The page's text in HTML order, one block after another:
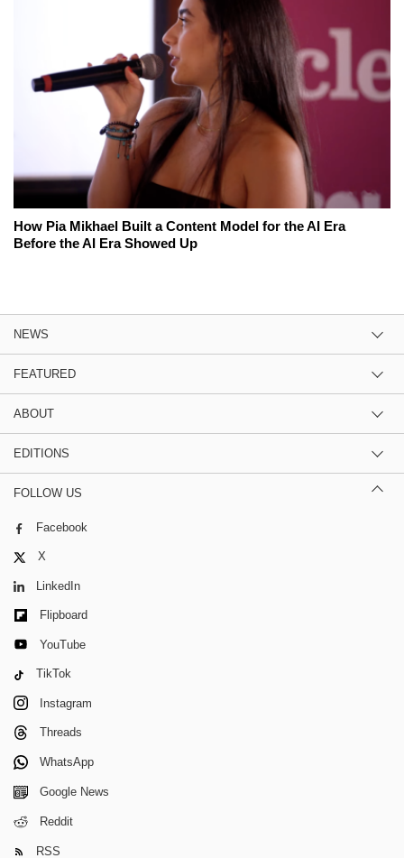
How Pia Mikhael Built a Content Model for the AI Era
Before the AI Era Showed Up
NEWS
FEATURED
ABOUT
EDITIONS
FOLLOW US
Facebook
X
LinkedIn
Flipboard
YouTube
TikTok
Instagram
Threads
WhatsApp
Google News
Reddit
RSS